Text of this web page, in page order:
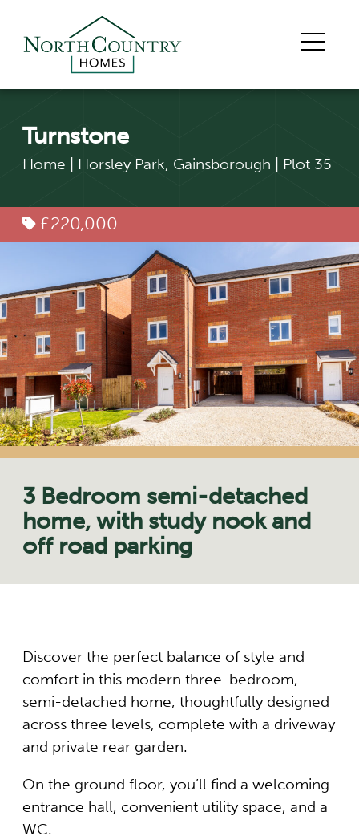
Turnstone
Home Horsley Park, Gainsborough Plot 35
£220,000
3 Bedroom semi-detached
home, with study nook and
off road parking
Discover the perfect balance of style and
comfort in this modern three-bedroom,
semi-detached home, thoughtfully designed
across three levels, complete with a driveway
and private rear garden.
On the ground floor, you’ll find a welcoming
entrance hall, convenient utility space, and a
WC.